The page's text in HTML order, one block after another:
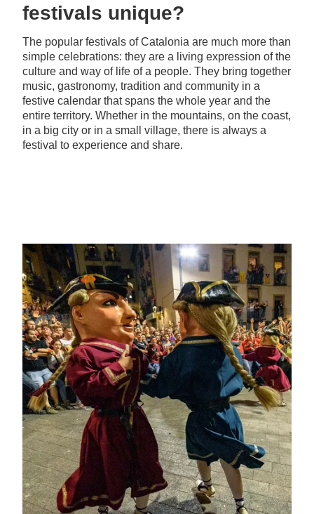
festivals unique?
The popular festivals of Catalonia are much more than
simple celebrations: they are a living expression of the
culture and way of life of a people. They bring together
music, gastronomy, tradition and community in a
festive calendar that spans the whole year and the
entire territory. Whether in the mountains, on the coast,
in a big city or in a small village, there is always a
festival to experience and share.